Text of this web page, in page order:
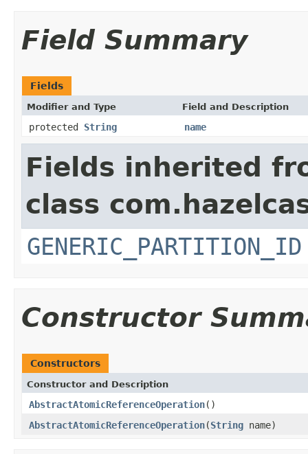
Field Summary
Fields
Modifier and Type Field and Description
protected String name
Fields inherited
class
GENERIC_PARTITION_ID
Constructor
Constructors
Constructor and Description
AbstractAtomicReferenceOperation()
AbstractAtomicReferenceOperation(String name)